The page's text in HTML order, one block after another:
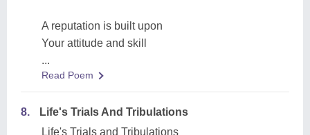
A reputation is built upon
Your attitude and skill
...
Read Poem
8.
Life's Trials And Tribulations
Life's Trials and Tribulations